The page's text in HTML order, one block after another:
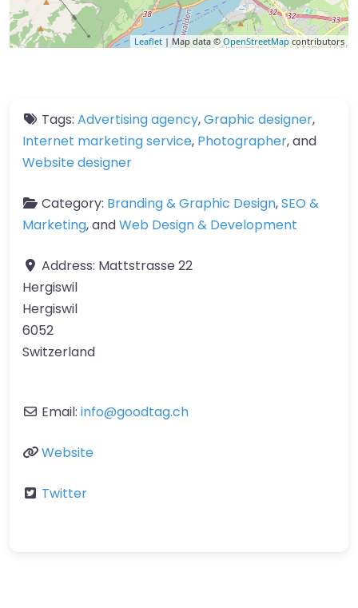
Leaflet | Map data © OpenStreetMapcontributors
Tags: Advertising agency,Graphic designer,
Internet marketing service, Photographer, and
Website designer
Category: Branding & Graphic Design,SEO &
Marketing, andWeb Design & Development
Address: Mattstrasse 22
Hergiswil
Hergiswil
6052
Switzerland
Email: info@goodtag.ch
Website
Twitter